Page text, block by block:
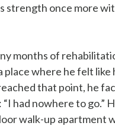
strength once more
months of
place where he felt like
that point, he
had nowhere to go.”
walk-up apartment